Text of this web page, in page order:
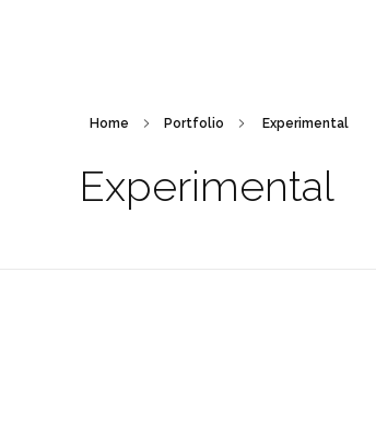
Home Portfolio Experimental
Experimental